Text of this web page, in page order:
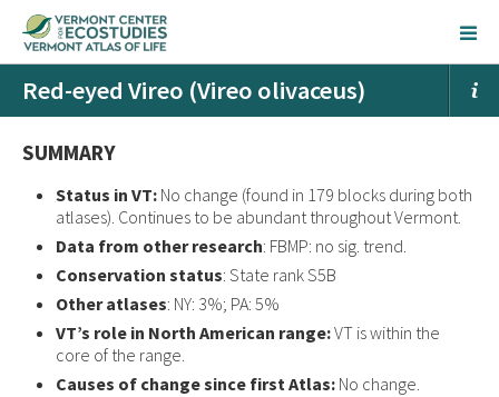
Red-eyed Vireo (Vireo olivaceus)
SUMMARY
Status in VT: No change (found in 179 blocks during both
atlases). Continues to be abundant throughout Vermont.
Data from other research: FBMP: no sig. trend.
Conservation status: State rank S5B
Other atlases: NY: 3%; PA: 5%
VT’s role in North American range:VT is within the
core of the range.
Causes of change since first Atlas: No change.